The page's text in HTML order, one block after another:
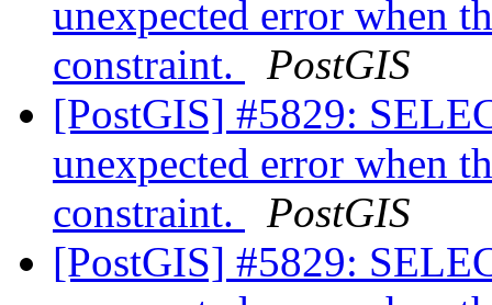
unexpected error when
constraint.
PostGIS
[PostGIS] #5829:
unexpected error when
constraint.
PostGIS
[PostGIS] #5829: